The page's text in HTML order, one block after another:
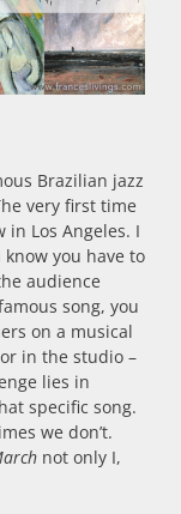
Brazilian jazz
very first time
in Los Angeles. I
know you have to
audience
song, you
on a musical
in the studio –
lies in
specific song.
we don’t.
not only I,